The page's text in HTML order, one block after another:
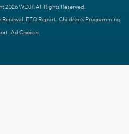
WDJT. All Rights Reserved.
Renewal EEO Report Children's Programming
Ad Choices